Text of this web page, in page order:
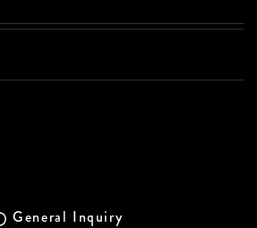
General Inquiry